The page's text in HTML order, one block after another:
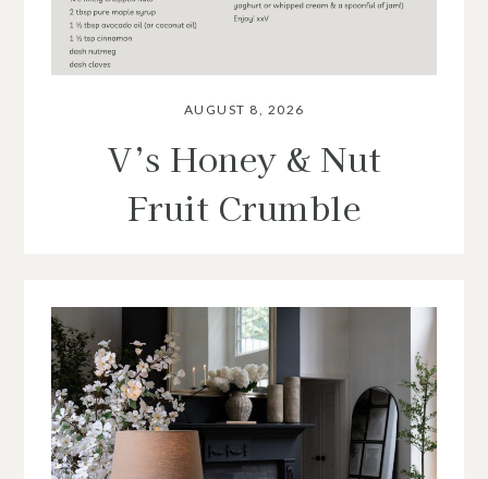
AUGUST 8, 2026
V’s Honey & Nut
Fruit Crumble